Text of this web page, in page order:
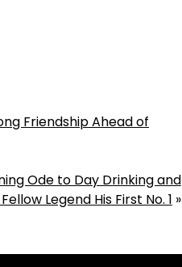
Friendship Ahead of
Ode to Day Drinking and
Legend His First No. 1 »